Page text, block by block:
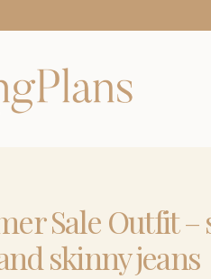
Sale Outfit
skinny jeans